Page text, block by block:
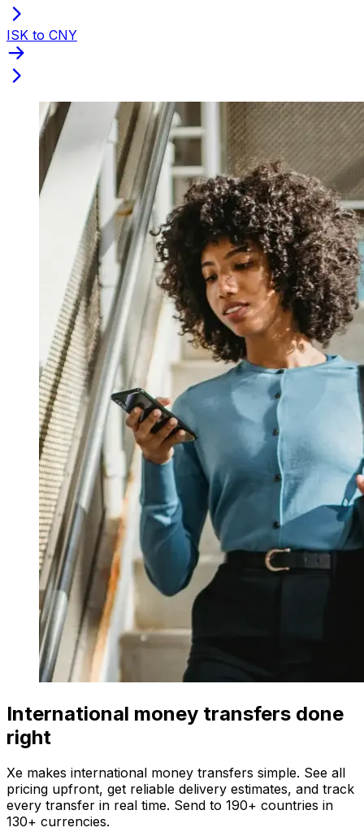
ISK to CNY
International money transfers done
right
Xe makes international money transfers simple. See all
pricing upfront, get reliable delivery estimates, and track
every transfer in real time. Send to 190+ countries in
130+ currencies.